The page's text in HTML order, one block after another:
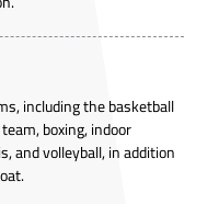
including the basketball
boxing, indoor
and volleyball, in addition